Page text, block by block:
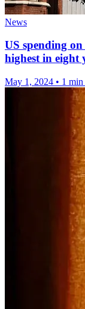
News
US spending
highest in eight
May 1, 2024 • 1 min